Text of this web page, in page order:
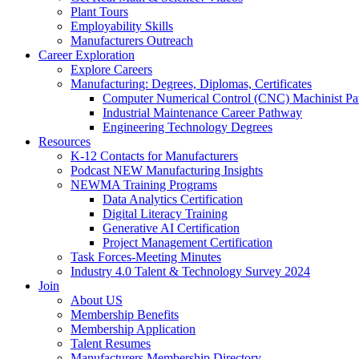
Plant Tours
Employability Skills
Manufacturers Outreach
Career Exploration
Explore Careers
Manufacturing: Degrees, Diplomas, Certificates
Computer Numerical Control (CNC) Machinist
Industrial Maintenance Career Pathway
Engineering Technology Degrees
Resources
K-12 Contacts for Manufacturers
Podcast NEW Manufacturing Insights
NEWMA Training Programs
Data Analytics Certification
Digital Literacy Training
Generative AI Certification
Project Management Certification
Task Forces-Meeting Minutes
Industry 4.0 Talent & Technology Survey 2024
Join
About US
Membership Benefits
Membership Application
Talent Resumes